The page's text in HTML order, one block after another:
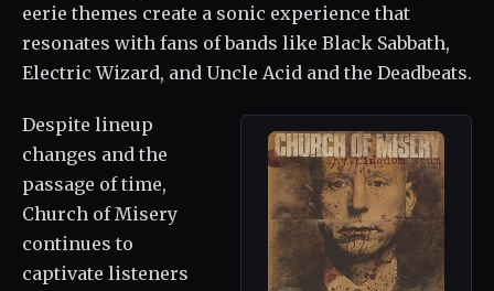
eerie themes create a sonic experience that
resonates with fans of bands like Black Sabbath,
Electric Wizard, and Uncle Acid and the Deadbeats.
Despite lineup
changes and the
passage of time,
Church of Misery
continues to
captivate listeners